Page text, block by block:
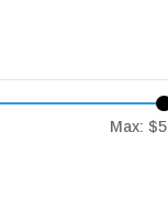
Max: $5